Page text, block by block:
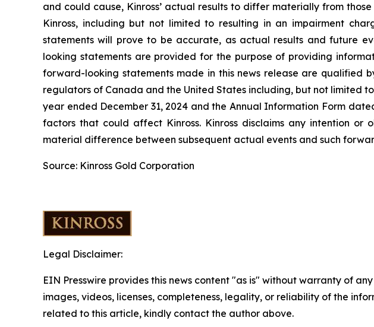
and could cause, Kinross’ actual results to differ materially from
Kinross, including but not limited to resulting in an impairment
statements will prove to be accurate, as actual results and future
looking statements are provided for the purpose of providing
forward-looking statements made in this news release are qualified
regulators of Canada and the United States including, but not limited
year ended December 31, 2024 and the Annual Information Form
factors that could affect Kinross. Kinross disclaims any intention
material difference between subsequent actual events and such
Source: Kinross Gold Corporation
Legal Disclaimer:
EIN Presswire provides this news content "as is" without warranty of
images, videos, licenses, completeness, legality, or reliability of the
related to this article, kindly contact the author above.